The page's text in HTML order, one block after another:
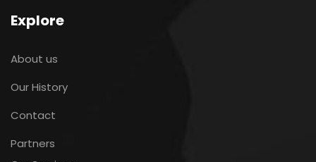
Explore
About us
Our History
Contact
Partners